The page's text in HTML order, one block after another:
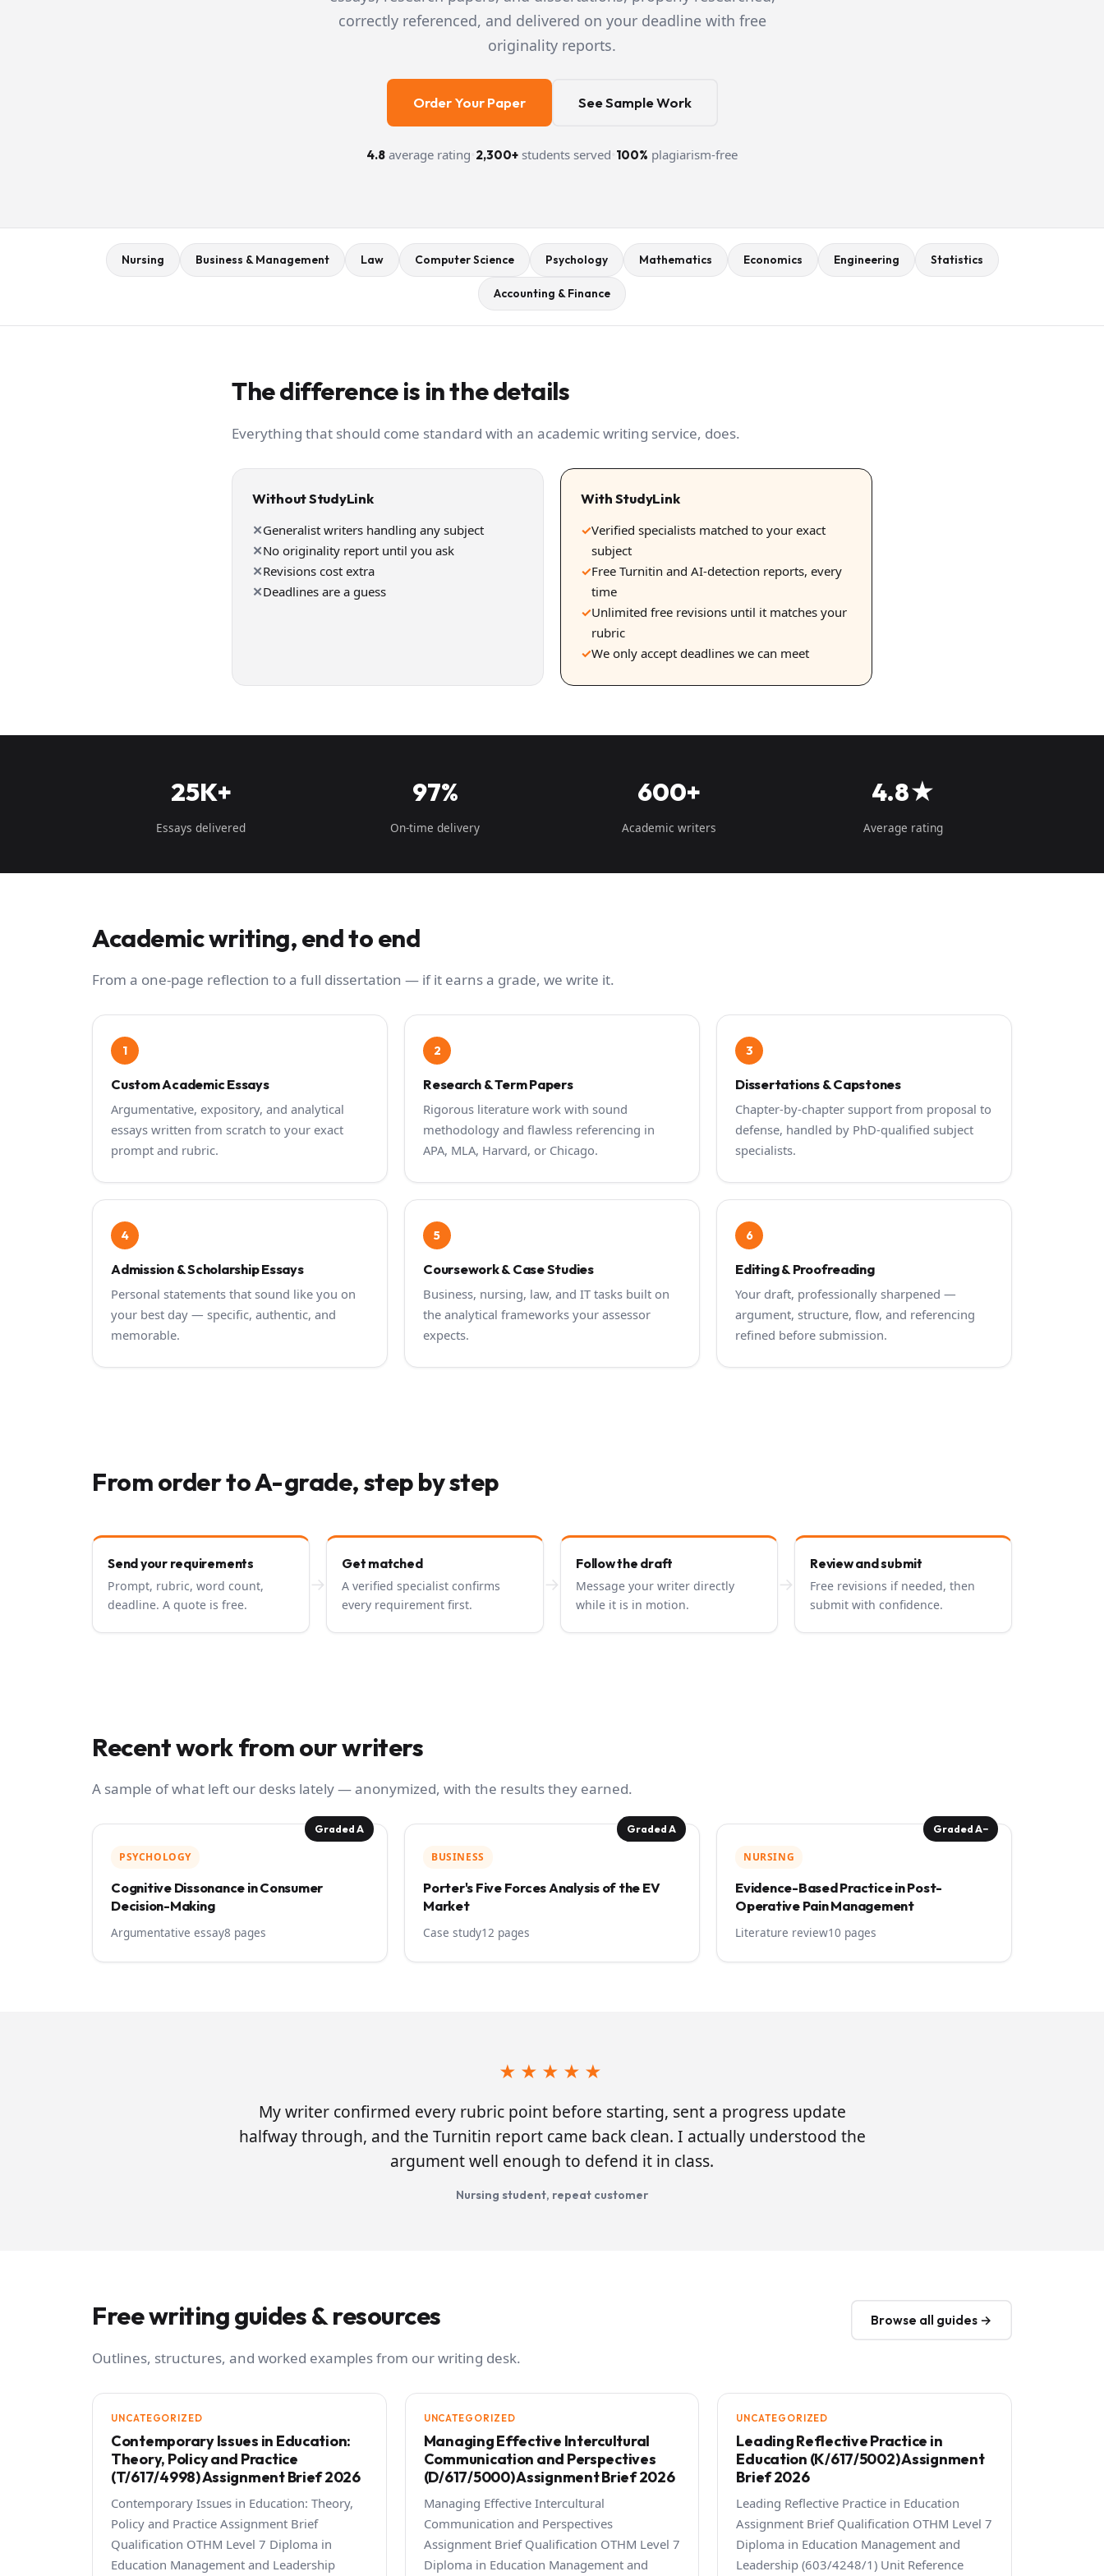
correctly referenced, and delivered on your deadline with free
originality reports.
Order Your Paper See Sample Work
4.8 average rating 2,300+ students served 100% plagiarism-free
Nursing Business & Management Law Computer Science Psychology Mathematics Economics Engineering Statistics
Accounting & Finance
The difference is in the details
Everything that should come standard with an academic writing service, does.
Without StudyLink
✕Generalist writers handling any subject
✕No originality report until you ask
✕Revisions cost extra
✕Deadlines are a guess
With StudyLink
✓Verified specialists matched to your exact
subject
✓Free Turnitin and AI-detection reports, every
time
✓Unlimited free revisions until it matches your
rubric
✓We only accept deadlines we can meet
25K+
Essays delivered
97%
On-time delivery
600+
Academic writers
4.8★
Average rating
Academic writing, end to end
From a one-page reflection to a full dissertation — if it earns a grade, we write it.
1
Custom Academic Essays
Argumentative, expository, and analytical
essays written from scratch to your exact
prompt and rubric.
2
Research & Term Papers
Rigorous literature work with sound
methodology and flawless referencing in
APA, MLA, Harvard, or Chicago.
3
Dissertations & Capstones
Chapter-by-chapter support from proposal to
defense, handled by PhD-qualified subject
specialists.
4
Admission & Scholarship Essays
Personal statements that sound like you on
your best day — specific, authentic, and
memorable.
5
Coursework & Case Studies
Business, nursing, law, and IT tasks built on
the analytical frameworks your assessor
expects.
6
Editing & Proofreading
Your draft, professionally sharpened —
argument, structure, flow, and referencing
refined before submission.
From order to A-grade, step by step
Send your requirements
Prompt, rubric, word count,
deadline. A quote is free.
→
Get matched
A verified specialist confirms
every requirement first.
→
Follow the draft
Message your writer directly
while it is in motion.
→
Review and submit
Free revisions if needed, then
submit with confidence.
Recent work from our writers
A sample of what left our desks lately — anonymized, with the results they earned.
Graded A
PSYCHOLOGY
Cognitive Dissonance in Consumer
Decision-Making
Argumentative essay8 pages
Graded A
BUSINESS
Porter's Five Forces Analysis of the EV
Market
Case study12 pages
Graded A−
NURSING
Evidence-Based Practice in Post-
Operative Pain Management
Literature review10 pages
★★★★★
My writer confirmed every rubric point before starting, sent a progress update
halfway through, and the Turnitin report came back clean. I actually understood the
argument well enough to defend it in class.
Nursing student, repeat customer
Free writing guides & resources
Outlines, structures, and worked examples from our writing desk.
Browse all guides →
UNCATEGORIZED
Contemporary Issues in Education:
Theory, Policy and Practice
(T/617/4998) Assignment Brief 2026
Contemporary Issues in Education: Theory,
Policy and Practice Assignment Brief
Qualification OTHM Level 7 Diploma in
Education Management and Leadership
UNCATEGORIZED
Managing Effective Intercultural
Communication and Perspectives
(D/617/5000) Assignment Brief 2026
Managing Effective Intercultural
Communication and Perspectives
Assignment Brief Qualification OTHM Level 7
Diploma in Education Management and
UNCATEGORIZED
Leading Reflective Practice in
Education (K/617/5002) Assignment
Brief 2026
Leading Reflective Practice in Education
Assignment Brief Qualification OTHM Level 7
Diploma in Education Management and
Leadership (603/4248/1) Unit Reference